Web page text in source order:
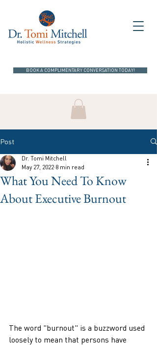
BOOK A COMPLIMENTARY CONVERSATION TODAY!
Post
What You Need To Know
About Executive Burnout
Dr. Tomi Mitchell
May 27, 2022 8 min read
The word "burnout" is a buzzword used
loosely to mean that persons have